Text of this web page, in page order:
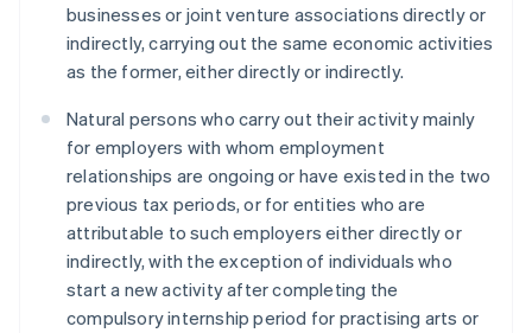
businesses or joint venture associations directly or
indirectly, carrying out the same economic activities
as the former, either directly or indirectly.
Natural persons who carry out their activity mainly
for employers with whom employment
relationships are ongoing or have existed in the two
previous tax periods, or for entities who are
attributable to such employers either directly or
indirectly, with the exception of individuals who
start a new activity after completing the
compulsory internship period for practising arts or